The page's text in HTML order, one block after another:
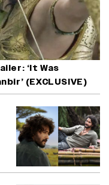
‘It Was
(EXCLUSIVE)